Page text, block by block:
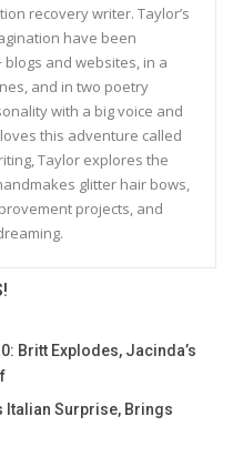
recovery writer. Taylor’s
have been
blogs and websites, in a
and in two poetry
with a big voice and
this adventure called
Taylor explores the
glitter hair bows,
projects, and
Britt Explodes, Jacinda’s
Italian Surprise, Brings